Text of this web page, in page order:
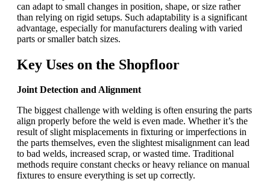
can adapt to small changes in position, shape, or size rather
than relying on rigid setups. Such adaptability is a significant
advantage, especially for manufacturers dealing with varied
parts or smaller batch sizes.
Key Uses on the Shopfloor
Joint Detection and Alignment
The biggest challenge with welding is often ensuring the parts
align properly before the weld is even made. Whether it’s the
result of slight misplacements in fixturing or imperfections in
the parts themselves, even the slightest misalignment can lead
to bad welds, increased scrap, or wasted time. Traditional
methods require constant checks or heavy reliance on manual
fixtures to ensure everything is set up correctly.